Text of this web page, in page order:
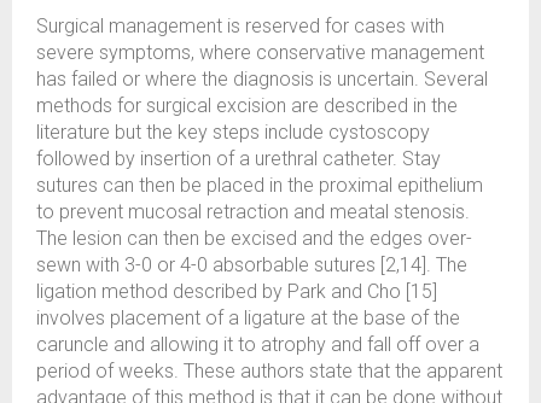
Surgical management is reserved for cases with
severe symptoms, where conservative management
has failed or where the diagnosis is uncertain. Several
methods for surgical excision are described in the
literature but the key steps include cystoscopy
followed by insertion of a urethral catheter. Stay
sutures can then be placed in the proximal epithelium
to prevent mucosal retraction and meatal stenosis.
The lesion can then be excised and the edges over-
sewn with 3-0 or 4-0 absorbable sutures [2,14]. The
ligation method described by Park and Cho [15]
involves placement of a ligature at the base of the
caruncle and allowing it to atrophy and fall off over a
period of weeks. These authors state that the apparent
advantage of this method is that it can be done without